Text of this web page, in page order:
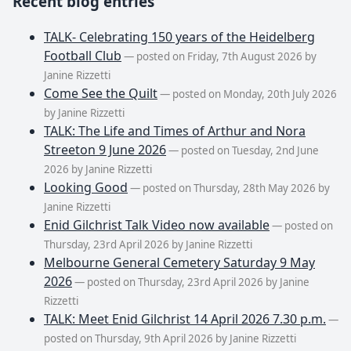
TALK- Celebrating 150 years of the Heidelberg
Football Club — posted on Friday, 7th August 2026 by
Janine Rizzetti
Come See the Quilt— posted on Monday, 20th July 2026
by Janine Rizzetti
TALK: The Life and Times of Arthur and Nora
Streeton 9 June 2026— posted on Tuesday, 2nd June
2026 by Janine Rizzetti
Looking Good — posted on Thursday, 28th May 2026 by
Janine Rizzetti
Enid Gilchrist Talk Video now available— posted on
Thursday, 23rd April 2026 by Janine Rizzetti
Melbourne General Cemetery Saturday 9 May
2026— posted on Thursday, 23rd April 2026 by Janine
Rizzetti
TALK: Meet Enid Gilchrist 14 April 2026 7.30 p.m. —
posted on Thursday, 9th April 2026 by Janine Rizzetti